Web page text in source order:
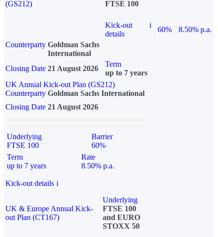
(GS212)
FTSE 100
Kick-out
details
i
60%
8.50% p.a.
Counterparty Goldman Sachs
International
Closing Date 21 August 2026
Term
up to 7 years
UK Annual Kick-out Plan (GS212)
Counterparty Goldman Sachs International
Closing Date 21 August 2026
Underlying
FTSE 100
Barrier
60%
Term
up to 7 years
Rate
8.50% p.a.
Kick-out details i
UK & Europe Annual Kick-
out Plan (CT167)
Underlying
FTSE 100
and EURO
STOXX 50